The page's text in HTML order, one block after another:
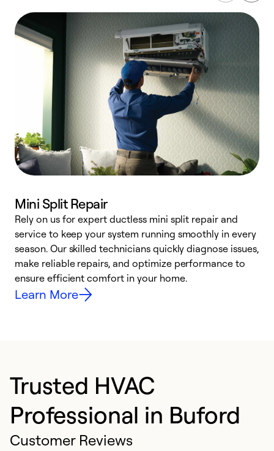
Mini Split Repair
Rely on us for expert ductless mini split repair and
service to keep your system running smoothly in every
season. Our skilled technicians quickly diagnose issues,
make reliable repairs, and optimize performance to
ensure efficient comfort in your home.
Learn More
Trusted HVAC
Professional in Buford
Customer Reviews